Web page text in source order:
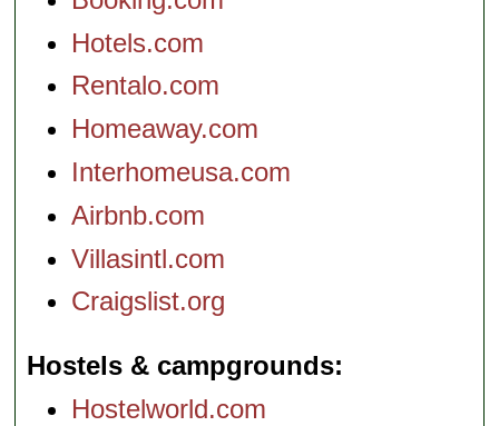
Hotels.com
Rentalo.com
Homeaway.com
Interhomeusa.com
Airbnb.com
Villasintl.com
Craigslist.org
Hostels & campgrounds
Hostelworld.com